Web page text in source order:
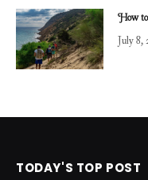
How
July 8,
TODAY'S TOP POST